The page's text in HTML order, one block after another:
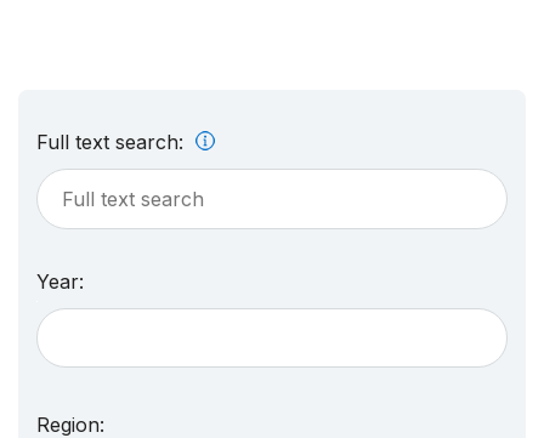
Full text search:
Year:
Region: